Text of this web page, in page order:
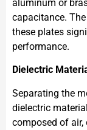
aluminum or
capacitance.
these plates
performance.
Dielectric
Separating the
dielectric
composed of air,